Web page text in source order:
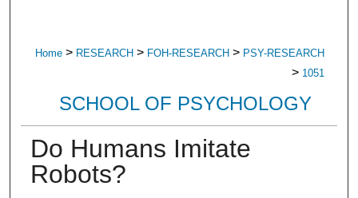
Home > RESEARCH > FOH-RESEARCH > PSY-RESEARCH
> 1051
SCHOOL OF PSYCHOLOGY
Do Humans Imitate
Robots?